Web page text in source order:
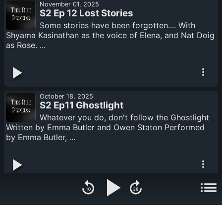
November 01, 2025
S2 Ep 12 Lost Stories
Some stories have been forgotten.... With
Shyama Kasinathan as the voice of Elena, and Nat Doig
as Rose. ...
October 18, 2025
S2 Ep11 Ghostlight
Whatever you do, don't follow the Ghostlight
Written by Emma Butler and Owen Staton Performed
by Emma Butler, ...
October 04, 2025
S2 Ep 10 Monsters in the Basement